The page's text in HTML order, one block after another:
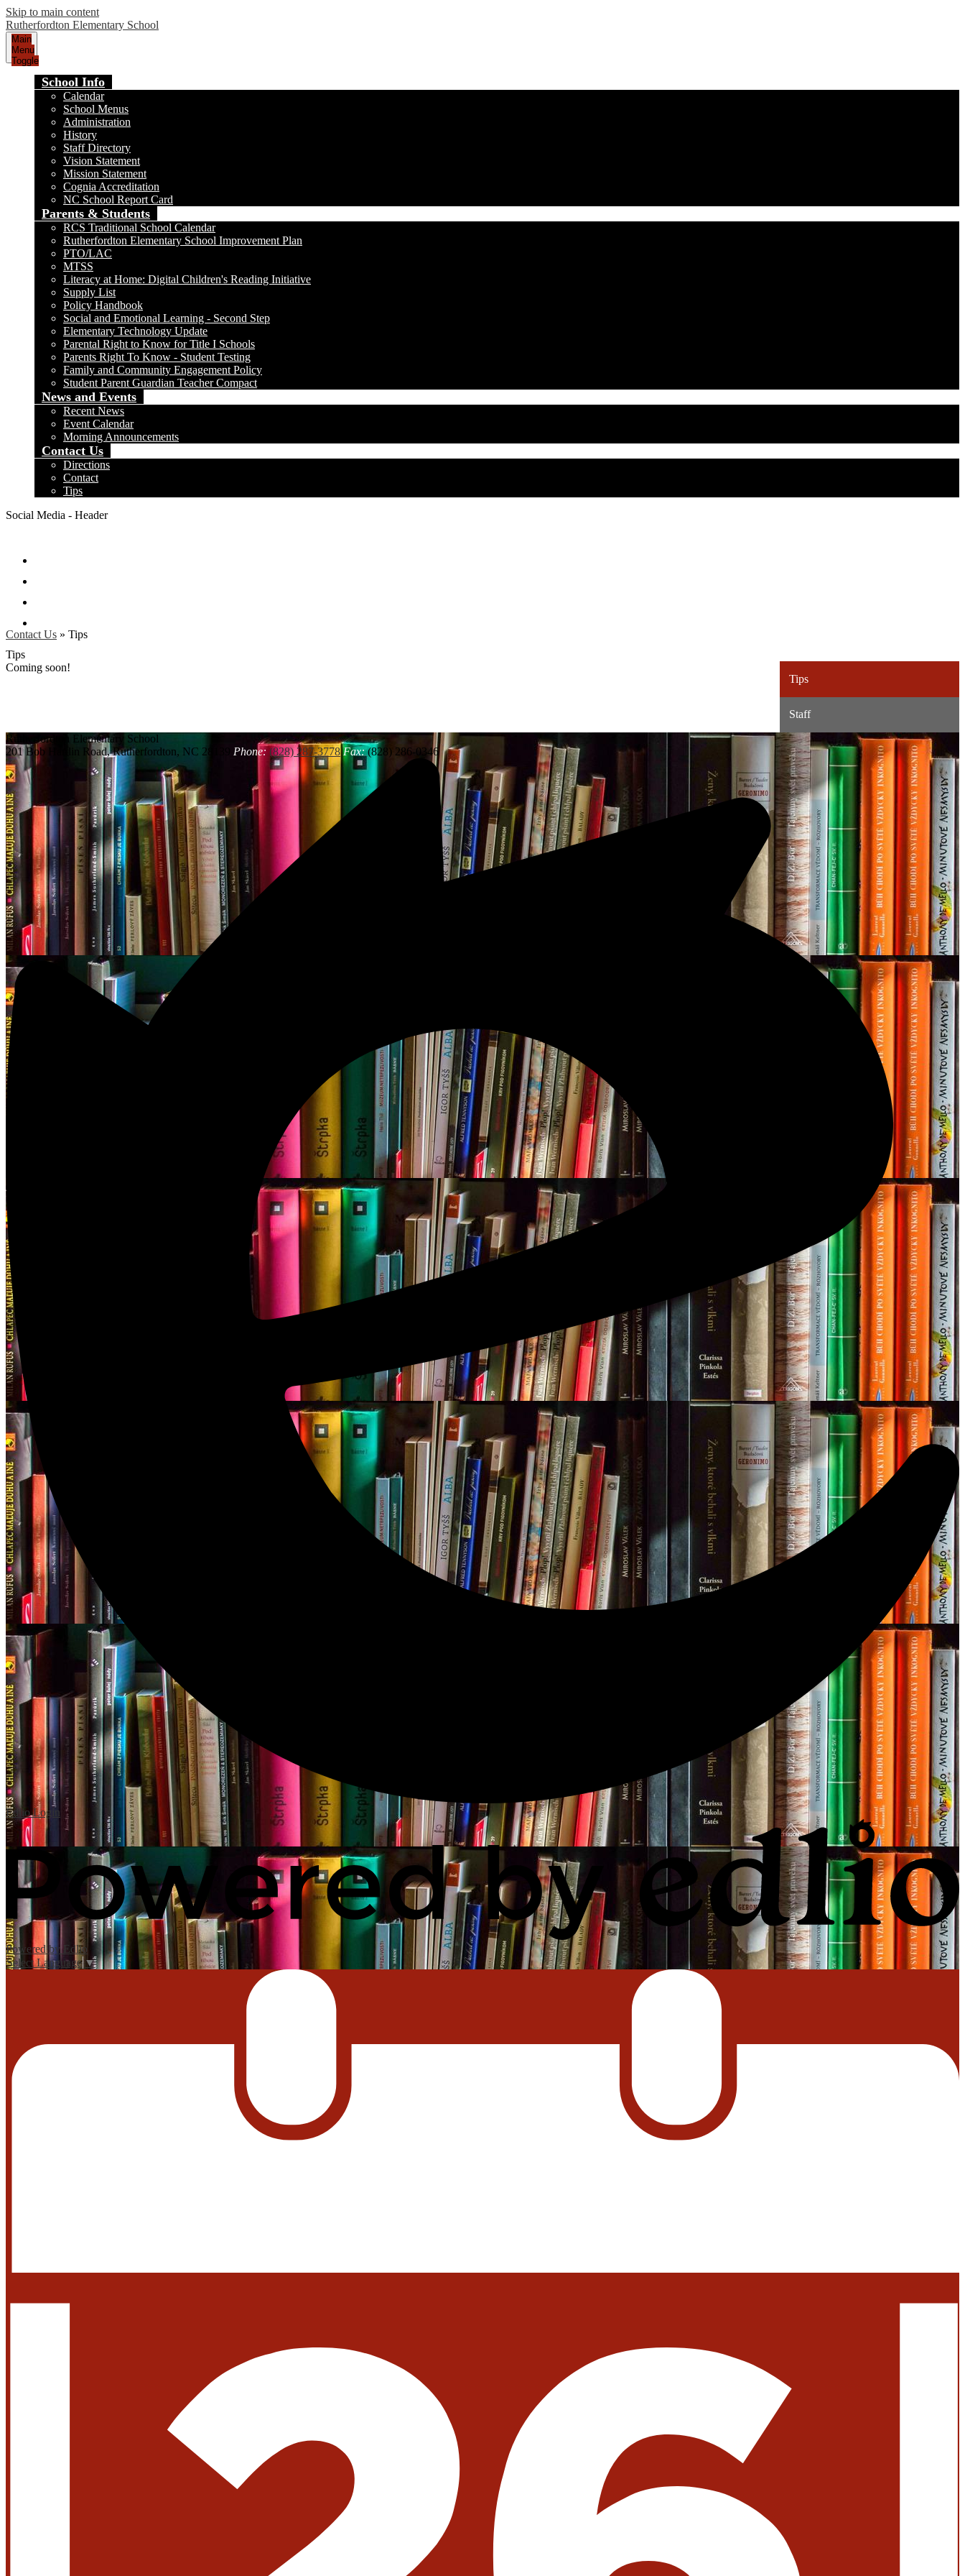
Skip to main content
Rutherfordton Elementary School
Main
Menu
Toggle
School Info
Calendar
School Menus
Administration
History
Staff Directory
Vision Statement
Mission Statement
Cognia Accreditation
NC School Report Card
Parents & Students
RCS Traditional School Calendar
Rutherfordton Elementary School Improvement Plan
PTO/LAC
MTSS
Literacy at Home: Digital Children's Reading Initiative
Supply List
Policy Handbook
Social and Emotional Learning - Second Step
Elementary Technology Update
Parental Right to Know for Title I Schools
Parents Right To Know - Student Testing
Family and Community Engagement Policy
Student Parent Guardian Teacher Compact
News and Events
Recent News
Event Calendar
Morning Announcements
Contact Us
Directions
Contact
Tips
Social Media - Header
Contact Us » Tips
Tips
Coming soon!
Tips
Staff
Rutherfordton Elementary School
201 Bob Hardin Road, Rutherfordton, NC 28139
Phone: (828) 287-3778 Fax:(828) 286-0346
EdlioLogin
Powered by Edlio
Select Language ▼